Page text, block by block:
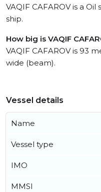
VAQIF CAFAROV is a Oil
ship.
How big is VAQIF
VAQIF CAFAROV is 93
wide (beam).
Vessel details
Name
Vessel type
IMO
MMSI